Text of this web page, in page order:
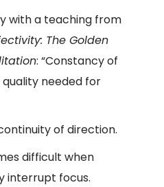
with a teaching from
The Golden
:“Constancy of
needed for
of direction.
difficult when
interrupt focus.